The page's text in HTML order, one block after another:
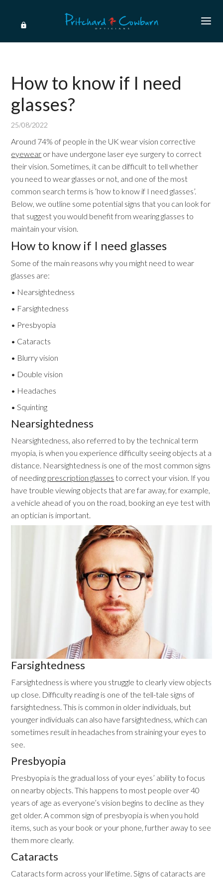
How to know if I need
glasses?
25/08/2022
Around 74% of people in the UK wear vision corrective
eyewear or have undergone laser eye surgery to correct
their vision. Sometimes, it can be difficult to tell whether
you need to wear glasses or not, and one of the most
common search terms is ‘how to know if I need glasses’.
Below, we outline some potential signs that you can look for
that suggest you would benefit from wearing glasses to
maintain your vision.
How to know if I need glasses
Some of the main reasons why you might need to wear
glasses are:
• Nearsightedness
• Farsightedness
• Presbyopia
• Cataracts
• Blurry vision
• Double vision
• Headaches
• Squinting
Nearsightedness
Nearsightedness, also referred to by the technical term
myopia, is when you experience difficulty seeing objects at a
distance. Nearsightedness is one of the most common signs
of needing prescription glasses to correct your vision. If you
have trouble viewing objects that are far away, for example,
a vehicle ahead of you on the road, booking an eye test with
an optician is important.
Farsightedness
Farsightedness is where you struggle to clearly view objects
up close. Difficulty reading is one of the tell-tale signs of
farsightedness. This is common in older individuals, but
younger individuals can also have farsightedness, which can
sometimes result in headaches from straining your eyes to
see.
Presbyopia
Presbyopia is the gradual loss of your eyes’ ability to focus
on nearby objects. This happens to most people over 40
years of age as everyone’s vision begins to decline as they
get older. A common sign of presbyopia is when you hold
items, such as your book or your phone, further away to see
them more clearly.
Cataracts
Cataracts form across your lifetime. Signs of cataracts are